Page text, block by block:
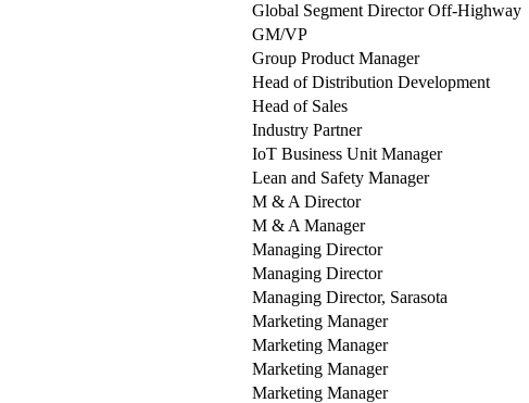
Global Segment Director Off-Highway
GM/VP
Group Product Manager
Head of Distribution Development
Head of Sales
Industry Partner
IoT Business Unit Manager
Lean and Safety Manager
M & A Director
M & A Manager
Managing Director
Managing Director
Managing Director, Sarasota
Marketing Manager
Marketing Manager
Marketing Manager
Marketing Manager